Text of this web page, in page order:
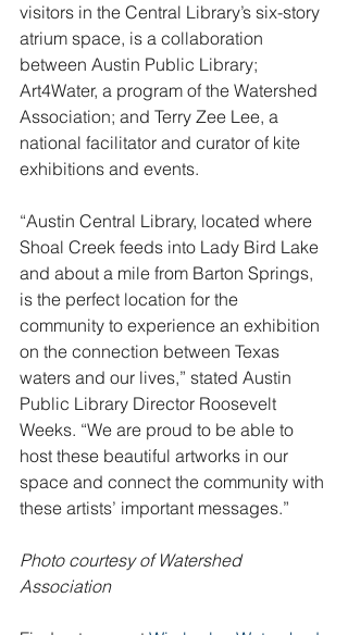
visitors in the Central Library’s six-story
atrium space, is a collaboration
between Austin Public Library;
Art4Water, a program of the Watershed
Association; and Terry Zee Lee, a
national facilitator and curator of kite
exhibitions and events.
“Austin Central Library, located where
Shoal Creek feeds into Lady Bird Lake
and about a mile from Barton Springs,
is the perfect location for the
community to experience an exhibition
on the connection between Texas
waters and our lives,” stated Austin
Public Library Director Roosevelt
Weeks. “We are proud to be able to
host these beautiful artworks in our
space and connect the community with
these artists’ important messages.”
Photo courtesy of Watershed
Association